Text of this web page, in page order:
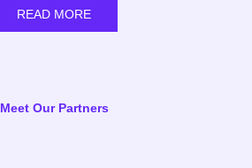
READ MORE
Meet Our Partners